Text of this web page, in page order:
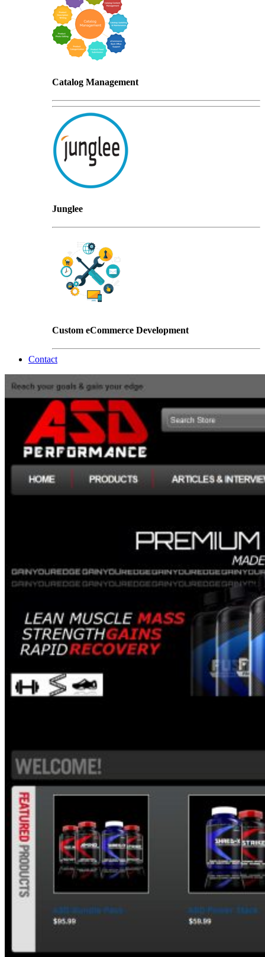
Catalog Management
Junglee
Custom eCommerce Development
Contact